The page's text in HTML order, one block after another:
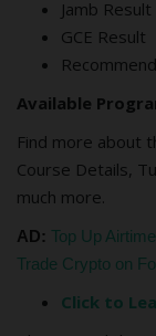
Jamb Result
GCE Result
Available
Find more about
Course Details,
much more.
AD: Top Up
Trade Crypto on
Click to